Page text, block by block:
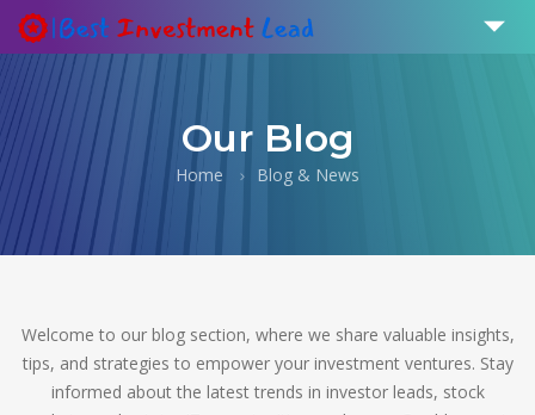
Our Blog
Home Blog & News
Welcome to our blog section, where we share valuable insights,
tips, and strategies to empower your investment ventures. Stay
informed about the latest trends in investor leads, stock